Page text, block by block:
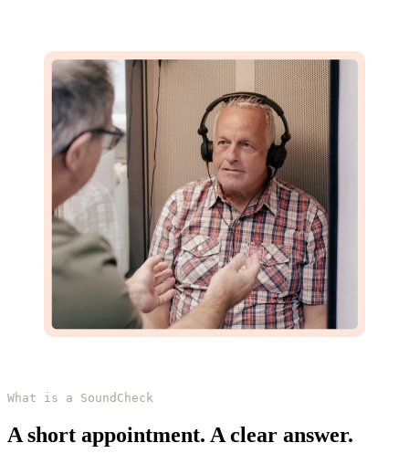
What is a SoundCheck
A short appointment. A clear answer.